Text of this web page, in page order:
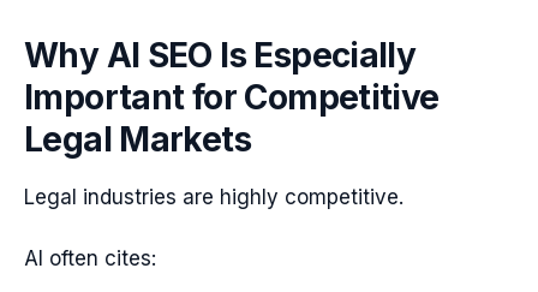
Why AI SEO Is Especially
Important for Competitive
Legal Markets
Legal industries are highly competitive.
AI often cites: